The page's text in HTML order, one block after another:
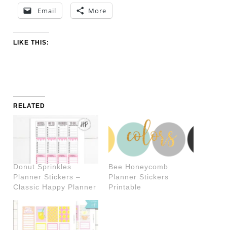
Email More
LIKE THIS:
RELATED
Donut Sprinkles
Planner Stickers –
Classic Happy Planner
Bee Honeycomb
Planner Stickers
Printable